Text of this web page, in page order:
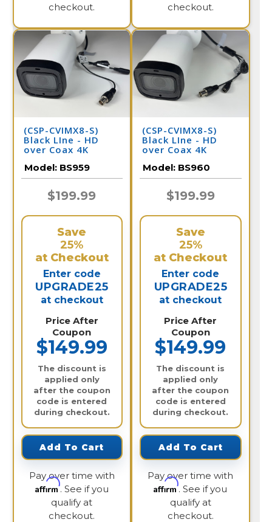
checkout.
checkout.
(CSP-CVIMX8-S)
Black LIne - HD
over Coax 4K
Camera / BS959
Model: BS959
$199.99
Save
25%
at Checkout
Enter code
UPGRADE25
at checkout
Price After
Coupon
$149.99
The discount is
applied only
after the coupon
code is entered
during checkout.
Add To Cart
Pay over time with
Affirm. See if you
qualify at
checkout.
(CSP-CVIMX8-S)
Black LIne - HD
over Coax 4K
Camera / BS960
Model: BS960
$199.99
Save
25%
at Checkout
Enter code
UPGRADE25
at checkout
Price After
Coupon
$149.99
The discount is
applied only
after the coupon
code is entered
during checkout.
Add To Cart
Pay over time with
Affirm. See if you
qualify at
checkout.